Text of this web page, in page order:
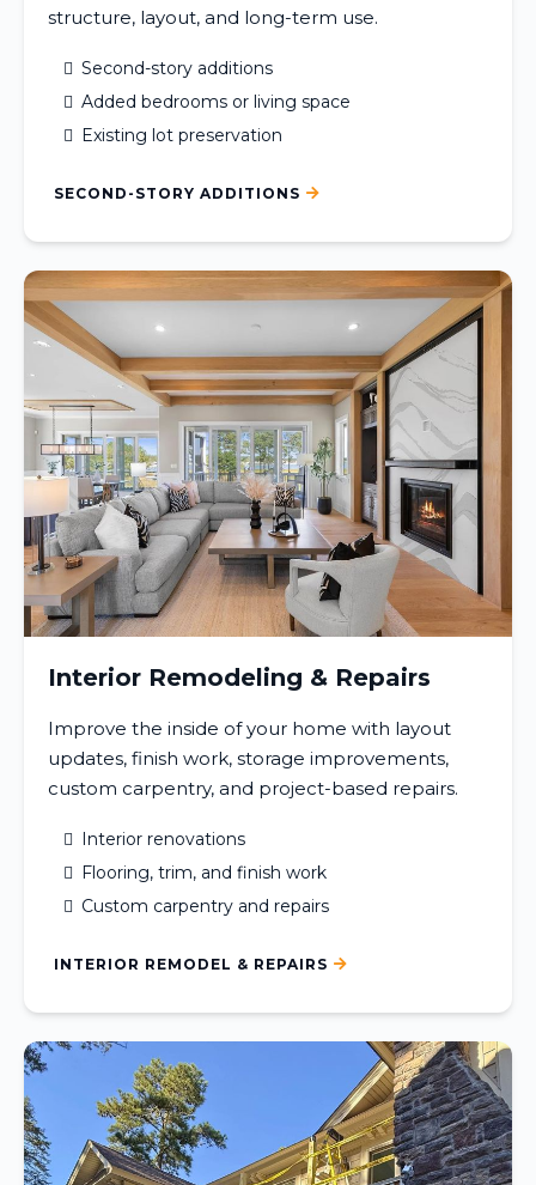
structure, layout, and long-term use.
Second-story additions
Added bedrooms or living space
Existing lot preservation
SECOND-STORY ADDITIONS
Interior Remodeling & Repairs
Improve the inside of your home with layout
updates, finish work, storage improvements,
custom carpentry, and project-based repairs.
Interior renovations
Flooring, trim, and finish work
Custom carpentry and repairs
INTERIOR REMODEL & REPAIRS